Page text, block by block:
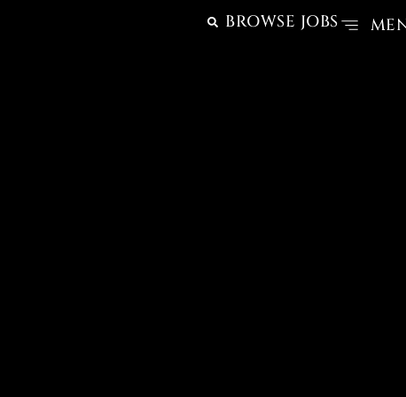
BROWSE JOBS